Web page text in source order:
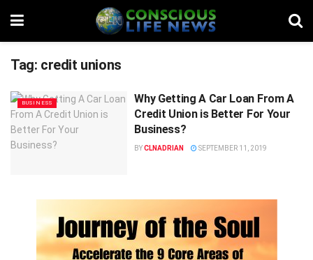
Tag: credit unions
BUSINESS
Why Getting A Car Loan From A
Credit Union is Better For Your
Business?
BYCLNADRIAN SEPTEMBER 11, 2019